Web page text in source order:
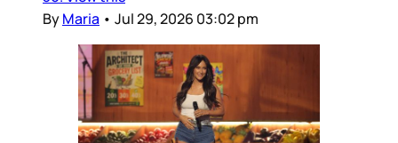
ByMaria • Jul 29, 2026 03:02 pm